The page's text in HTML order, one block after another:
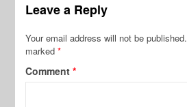
Leave a Reply
Your email address will not be published.
marked*
Comment*